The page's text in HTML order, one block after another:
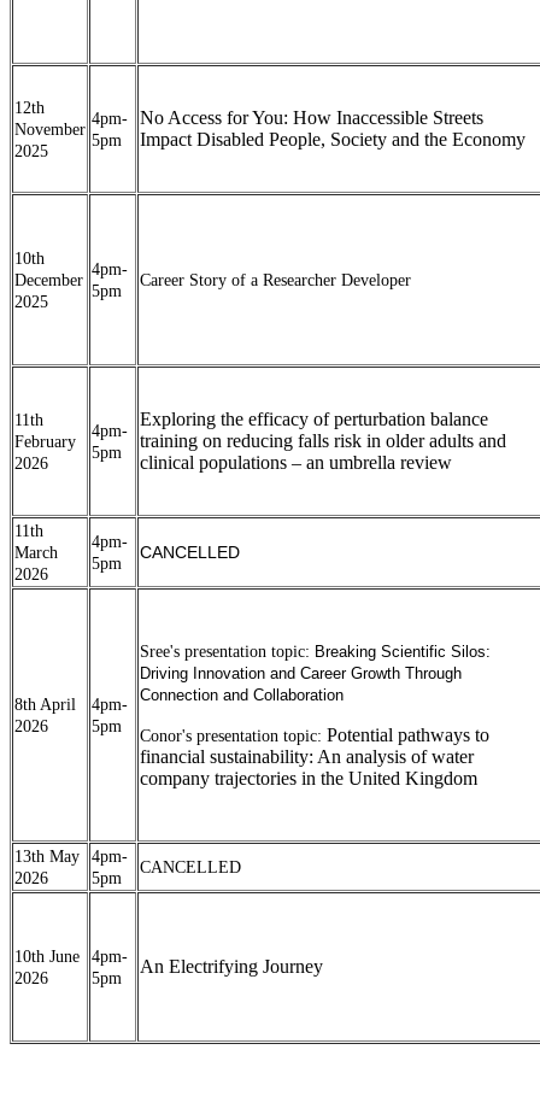
12th
November
2025
4pm-
5pm
No Access for You: How Inaccessible Streets
Impact Disabled People, Society and the Economy
10th
December
2025
4pm-
5pm
Career Story of a Researcher Developer
11th
February
2026
4pm-
5pm
Exploring the efficacy of perturbation balance
training on reducing falls risk in older adults and
clinical populations – an umbrella review
11th
March
2026
4pm-
5pm
CANCELLED
8th April
2026
4pm-
5pm
Sree's presentation topic: Breaking Scientific Silos:
Driving Innovation and Career Growth Through
Connection and Collaboration
Conor's presentation topic: Potential pathways to
financial sustainability: An analysis of water
company trajectories in the United Kingdom
13th May
2026
4pm-
5pm
CANCELLED
10th June
2026
4pm-
5pm
An Electrifying Journey